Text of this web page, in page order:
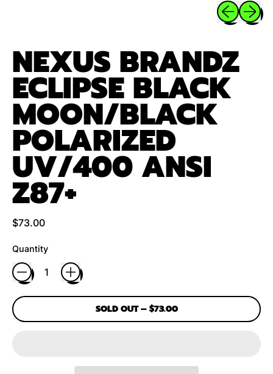
Previous
Next
NEXUS BRANDZ
ECLIPSE BLACK
MOON/BLACK
POLARIZED
UV/400 ANSI
Z87+
Regular price
$73.00
Quantity
SOLD OUT–$73.00